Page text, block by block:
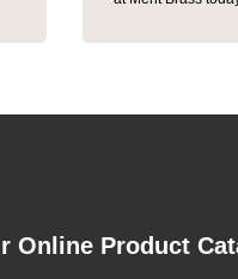
Online Product